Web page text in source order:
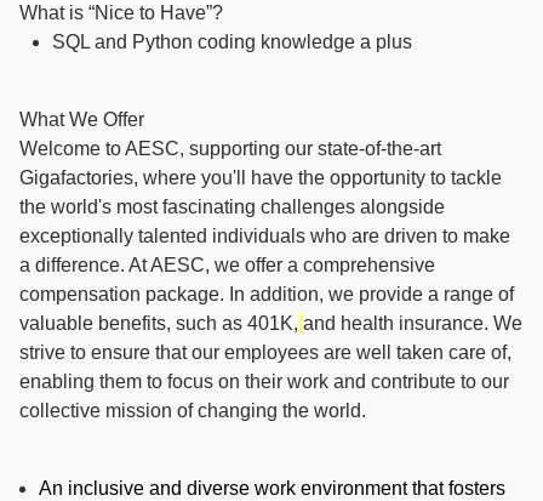
What is “Nice to Have”?
SQL and Python coding knowledge a plus
What We Offer
Welcome to AESC, supporting our state-of-the-art
Gigafactories, where you'll have the opportunity to tackle
the world's most fascinating challenges alongside
exceptionally talented individuals who are driven to make
a difference. At AESC, we offer a comprehensive
compensation package. In addition, we provide a range of
valuable benefits, such as 401K, and health insurance. We
strive to ensure that our employees are well taken care of,
enabling them to focus on their work and contribute to our
collective mission of changing the world.
An inclusive and diverse work environment that fosters